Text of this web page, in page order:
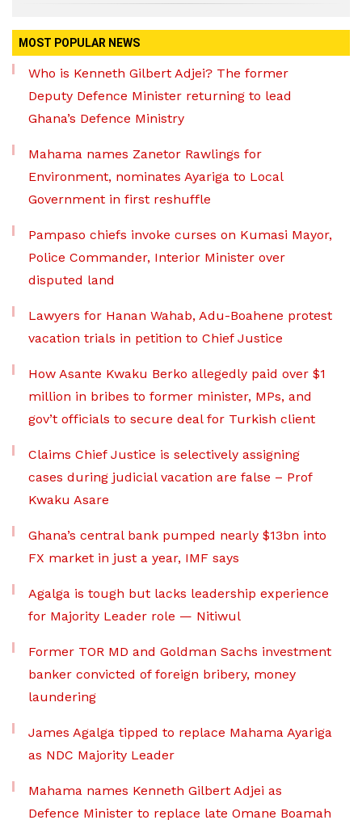
MOST POPULAR NEWS
Who is Kenneth Gilbert Adjei? The former
Deputy Defence Minister returning to lead
Ghana’s Defence Ministry
Mahama names Zanetor Rawlings for
Environment, nominates Ayariga to Local
Government in first reshuffle
Pampaso chiefs invoke curses on Kumasi Mayor,
Police Commander, Interior Minister over
disputed land
Lawyers for Hanan Wahab, Adu-Boahene protest
vacation trials in petition to Chief Justice
How Asante Kwaku Berko allegedly paid over $1
million in bribes to former minister, MPs, and
gov’t officials to secure deal for Turkish client
Claims Chief Justice is selectively assigning
cases during judicial vacation are false – Prof
Kwaku Asare
Ghana’s central bank pumped nearly $13bn into
FX market in just a year, IMF says
Agalga is tough but lacks leadership experience
for Majority Leader role — Nitiwul
Former TOR MD and Goldman Sachs investment
banker convicted of foreign bribery, money
laundering
James Agalga tipped to replace Mahama Ayariga
as NDC Majority Leader
Mahama names Kenneth Gilbert Adjei as
Defence Minister to replace late Omane Boamah